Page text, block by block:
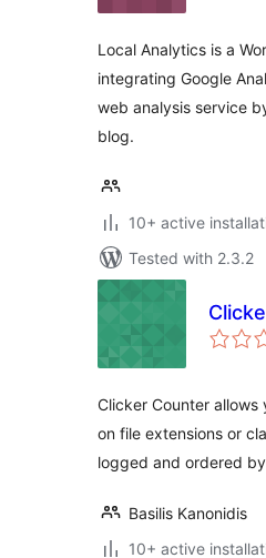
Local Analytics is a
integrating Google
web analysis service
blog.
10+ active
Tested with 2.3.2
Clicker Counter
on file extensions or
logged and ordered
Basilis Kanonidis
10+ active